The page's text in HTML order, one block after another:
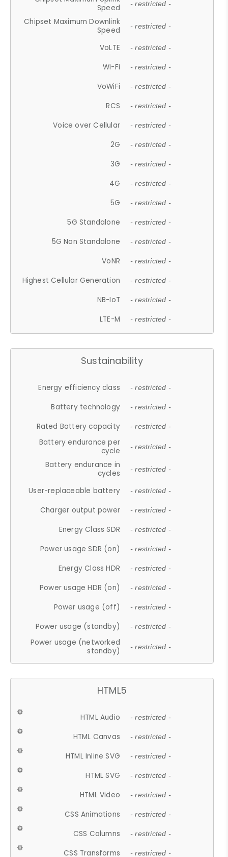
Speed
- restricted -
Chipset Maximum Downlink
Speed
- restricted -
VoLTE - restricted -
Wi-Fi - restricted -
VoWiFi - restricted -
RCS - restricted -
Voice over Cellular - restricted -
2G - restricted -
3G - restricted -
4G - restricted -
5G - restricted -
5G Standalone - restricted -
5G Non Standalone - restricted -
VoNR - restricted -
Highest Cellular Generation - restricted -
NB-IoT - restricted -
LTE-M - restricted -
Sustainability
Energy efficiency class - restricted -
Battery technology - restricted -
Rated Battery capacity - restricted -
Battery endurance per
cycle
- restricted -
Battery endurance in
cycles
- restricted -
User-replaceable battery - restricted -
Charger output power - restricted -
Energy Class SDR - restricted -
Power usage SDR (on) - restricted -
Energy Class HDR - restricted -
Power usage HDR (on) - restricted -
Power usage (off) - restricted -
Power usage (standby) - restricted -
Power usage (networked
standby)
- restricted -
HTML5
HTML Audio - restricted -
HTML Canvas - restricted -
HTML Inline SVG - restricted -
HTML SVG - restricted -
HTML Video - restricted -
CSS Animations - restricted -
CSS Columns - restricted -
CSS Transforms - restricted -